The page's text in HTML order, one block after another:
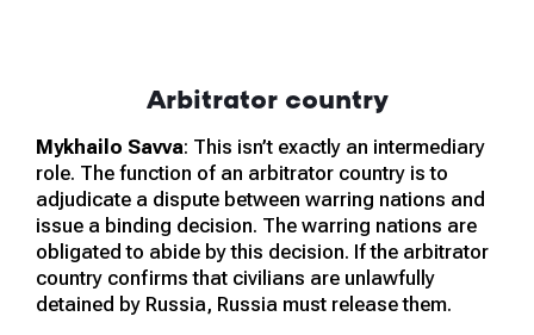
Arbitrator country
Mykhailo Savva: This isn’t exactly an intermediary
role. The function of an arbitrator country is to
adjudicate a dispute between warring nations and
issue a binding decision. The warring nations are
obligated to abide by this decision. If the arbitrator
country confirms that civilians are unlawfully
detained by Russia, Russia must release them.